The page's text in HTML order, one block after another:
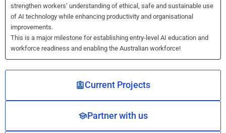
strengthen workers’ understanding of ethical, safe and sustainable use
of AI technology while enhancing productivity and organisational
improvements.
This is a major milestone for establishing entry-level AI education and
workforce readiness and enabling the Australian workforce!
Current Projects
Partner with us